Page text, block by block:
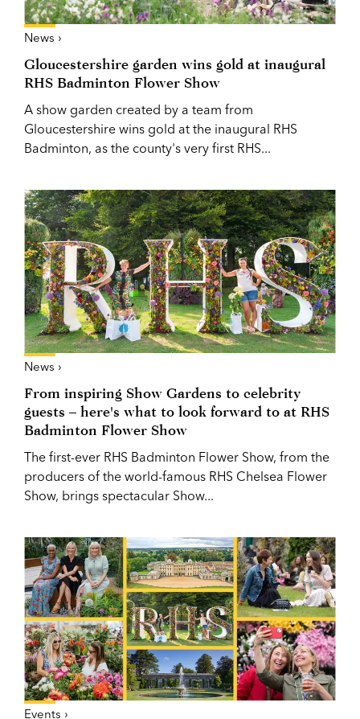
News ›
Gloucestershire garden wins gold at inaugural
RHS Badminton Flower Show
A show garden created by a team from
Gloucestershire wins gold at the inaugural RHS
Badminton, as the county's very first RHS...
News ›
From inspiring Show Gardens to celebrity
guests – here's what to look forward to at RHS
Badminton Flower Show
The first-ever RHS Badminton Flower Show, from the
producers of the world-famous RHS Chelsea Flower
Show, brings spectacular Show...
Events ›